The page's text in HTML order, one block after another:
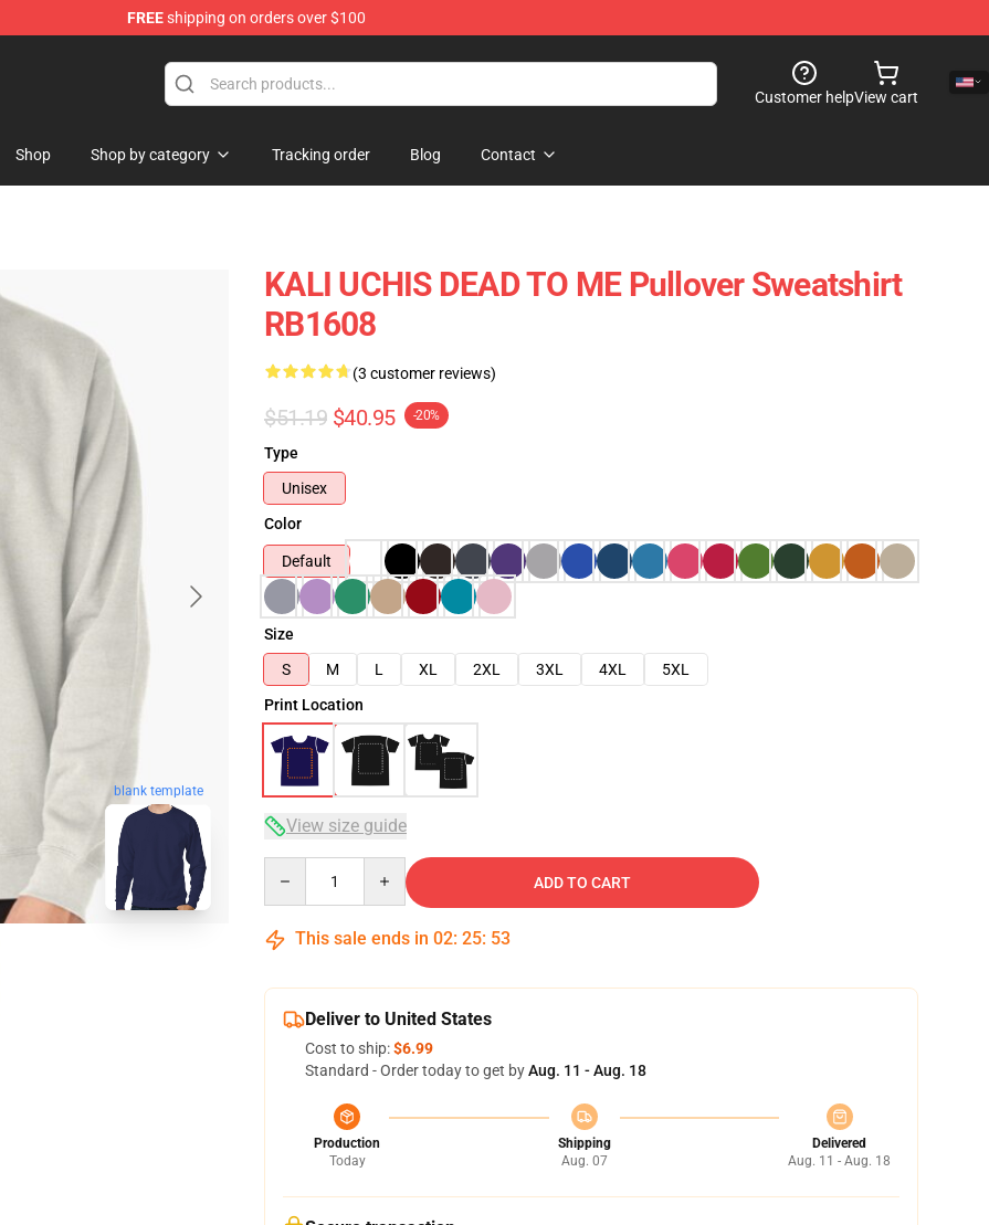
FREEshipping on orders over $100
Customer helpView cart
Shop Shop by category Tracking order Blog Contact
blank template
KALI UCHIS DEAD TO ME Pullover Sweatshirt
RB1608
(3 customer reviews)
$51.19 $40.95 -20%
Type
Unisex
Color
Default
Size
S
M L XL 2XL 3XL 4XL
5XL
Print Location
View size guide
ADD TO CART
This sale ends in 02: 25: 52
Deliver to United States
Cost to ship:$6.99
Standard - Order today to get byAug. 11 - Aug. 18
Production
Today
Shipping
Aug. 07
Delivered
Aug. 11 - Aug. 18